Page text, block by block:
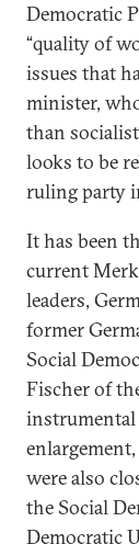
Democratic
“quality of
issues that
minister,
than
looks to be
ruling party
It has been
current
leaders,
former
Social
Fischer of
instrumental
were also
the Social
Democratic